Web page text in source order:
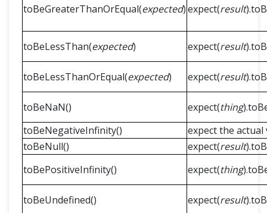
toBeGreaterThanOrEqual(expected)expect(result
toBeLessThan(expected) expect(result
toBeLessThanOrEqual(expected) expect(result
toBeNaN() expect(thing
toBeNegativeInfinity()
expect the
toBeNull()
expect(result
toBePositiveInfinity()
expect(thing
toBeUndefined() expect(result